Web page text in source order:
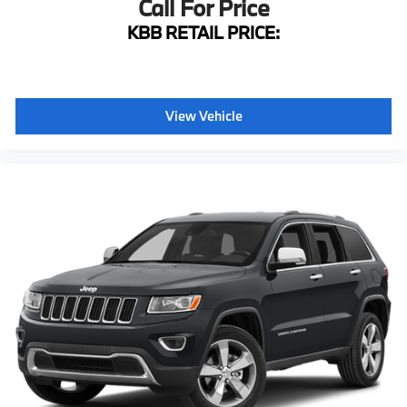
4-Wheel Disc Brakes
Dual front impact airbags
Dual front side impact airbags
Low tire pressure warning
Occupant sensing airbag
Overhead airbag
Rear anti-roll bar
Rear side impact airbag
Power moonroof
Call For Price
KBB RETAIL PRICE:
View Vehicle